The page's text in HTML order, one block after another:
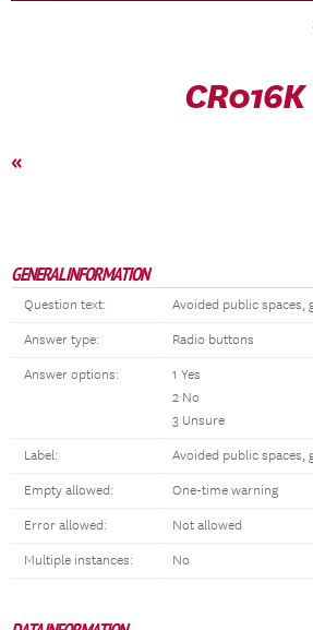
CR016K
«
GENERAL INFORMATION
Question text: Avoided public spaces,
Answer type: Radio buttons
Answer options:
1 Yes
2 No
3 Unsure
Label: Avoided public spaces,
Empty allowed: One-time warning
Error allowed: Not allowed
Multiple instances: No